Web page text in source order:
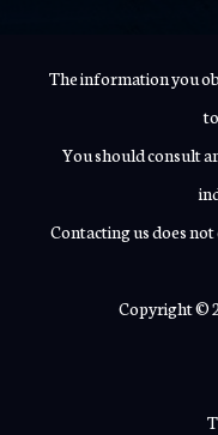
The information you
You should consult
Contacting us does
Copyright ©